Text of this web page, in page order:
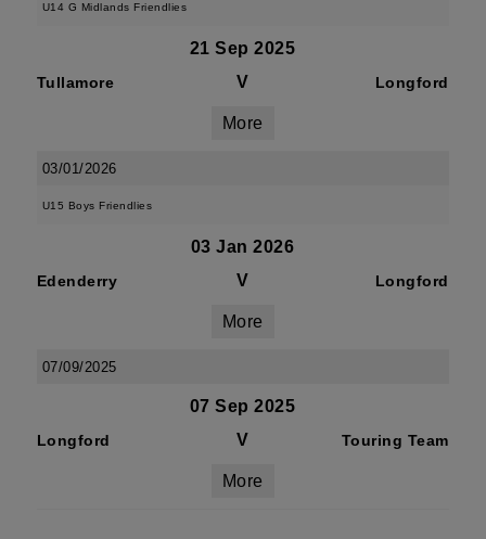
U14 G Midlands Friendlies
21 Sep 2025
Tullamore V Longford
More
03/01/2026
U15 Boys Friendlies
03 Jan 2026
Edenderry V Longford
More
07/09/2025
07 Sep 2025
Longford V Touring Team
More